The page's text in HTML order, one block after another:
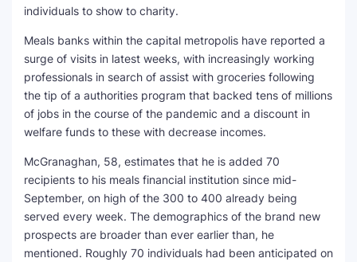
individuals to show to charity.
Meals banks within the capital metropolis have reported a
surge of visits in latest weeks, with increasingly working
professionals in search of assist with groceries following
the tip of a authorities program that backed tens of millions
of jobs in the course of the pandemic and a discount in
welfare funds to these with decrease incomes.
McGranaghan, 58, estimates that he is added 70
recipients to his meals financial institution since mid-
September, on high of the 300 to 400 already being
served every week. The demographics of the brand new
prospects are broader than ever earlier than, he
mentioned. Roughly 70 individuals had been anticipated on